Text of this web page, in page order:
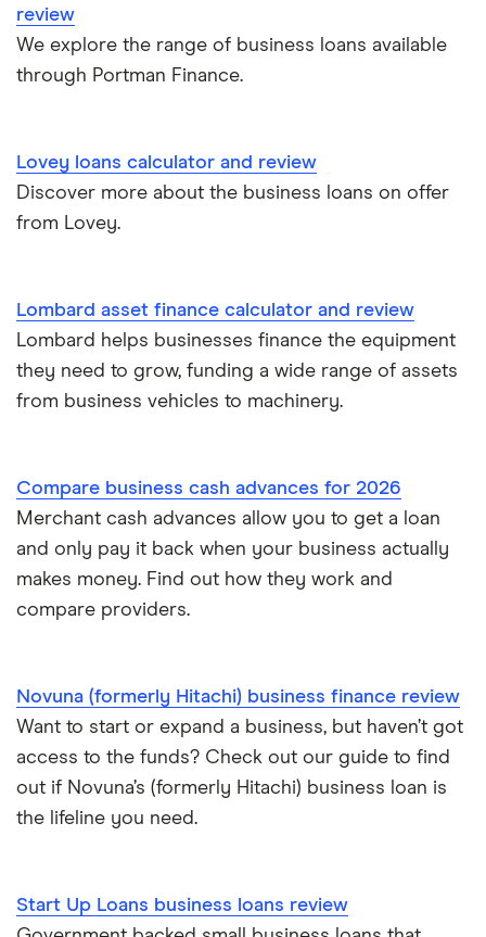
Short term business loans
Business loans for female entrepreneurs
Invoice financing
Revenue-based financing
Business/merchant cash advances
Commercial mortgages
Non-bank business loans
VAT loans
All guides
Novuna
Kriya (formerly MarketFinance)
Nucleus
A-Z list
£40,000
£60,000
£75,000
£150,000
£200,000
£300,000
£400,000
£500,000
£1 million
£2 million
review
We explore the range of business loans available
through Portman Finance.
Lovey loans calculator and review
Discover more about the business loans on offer
from Lovey.
Lombard asset finance calculator and review
Lombard helps businesses finance the equipment
they need to grow, funding a wide range of assets
from business vehicles to machinery.
Compare business cash advances for 2026
Merchant cash advances allow you to get a loan
and only pay it back when your business actually
makes money. Find out how they work and
compare providers.
Novuna (formerly Hitachi) business finance review
Want to start or expand a business, but haven’t got
access to the funds? Check out our guide to find
out if Novuna’s (formerly Hitachi) business loan is
the lifeline you need.
Start Up Loans business loans review